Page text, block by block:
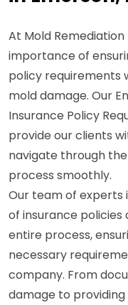
At Mold
importance of
policy requirements
mold damage. Our
Insurance Policy
provide our clients
navigate through
process smoothly.
Our team of experts
of insurance policies
entire process,
necessary
company. From
damage to